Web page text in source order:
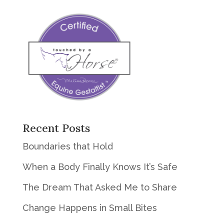
Recent Posts
Boundaries that Hold
When a Body Finally Knows It’s Safe
The Dream That Asked Me to Share
Change Happens in Small Bites